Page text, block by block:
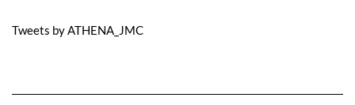
Tweets by ATHENA_JMC